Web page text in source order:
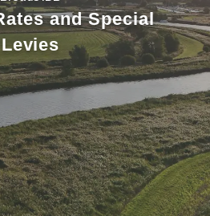
and Special
Levies